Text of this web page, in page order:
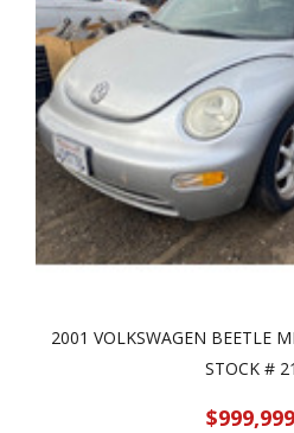
2001 VOLKSWAGEN BEETLE
STOCK #